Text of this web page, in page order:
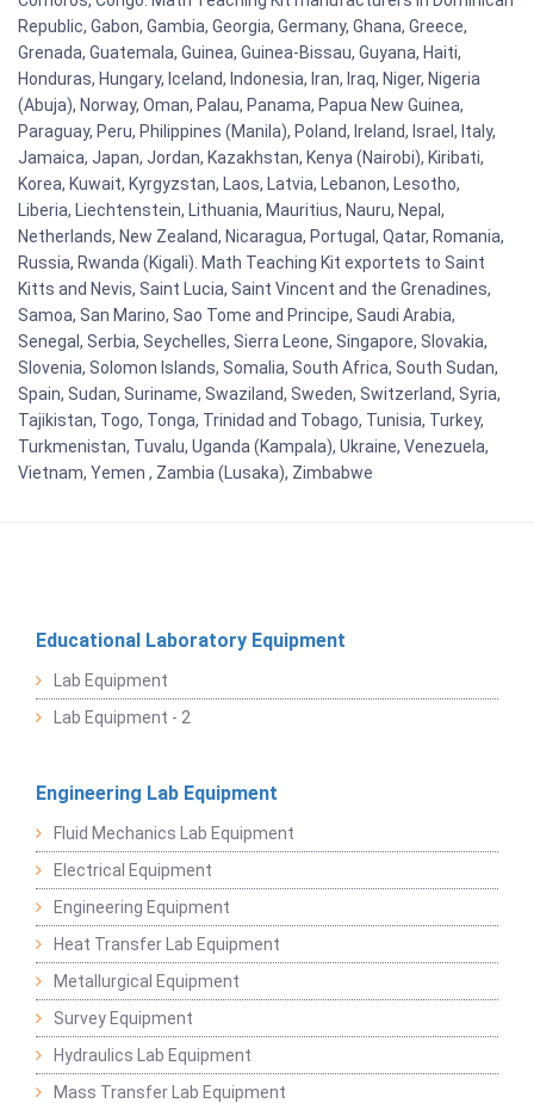
Republic, Gabon, Gambia, Georgia, Germany, Ghana, Greece,
Grenada, Guatemala, Guinea, Guinea-Bissau, Guyana, Haiti,
Honduras, Hungary, Iceland, Indonesia, Iran, Iraq, Niger, Nigeria
(Abuja), Norway, Oman, Palau, Panama, Papua New Guinea,
Paraguay, Peru, Philippines (Manila), Poland, Ireland, Israel, Italy,
Jamaica, Japan, Jordan, Kazakhstan, Kenya (Nairobi), Kiribati,
Korea, Kuwait, Kyrgyzstan, Laos, Latvia, Lebanon, Lesotho,
Liberia, Liechtenstein, Lithuania, Mauritius, Nauru, Nepal,
Netherlands, New Zealand, Nicaragua, Portugal, Qatar, Romania,
Russia, Rwanda (Kigali). Math Teaching Kit exportets to Saint
Kitts and Nevis, Saint Lucia, Saint Vincent and the Grenadines,
Samoa, San Marino, Sao Tome and Principe, Saudi Arabia,
Senegal, Serbia, Seychelles, Sierra Leone, Singapore, Slovakia,
Slovenia, Solomon Islands, Somalia, South Africa, South Sudan,
Spain, Sudan, Suriname, Swaziland, Sweden, Switzerland, Syria,
Tajikistan, Togo, Tonga, Trinidad and Tobago, Tunisia, Turkey,
Turkmenistan, Tuvalu, Uganda (Kampala), Ukraine, Venezuela,
Vietnam, Yemen , Zambia (Lusaka), Zimbabwe
Educational Laboratory Equipment
Lab Equipment
Lab Equipment - 2
Engineering Lab Equipment
Fluid Mechanics Lab Equipment
Electrical Equipment
Engineering Equipment
Heat Transfer Lab Equipment
Metallurgical Equipment
Survey Equipment
Hydraulics Lab Equipment
Mass Transfer Lab Equipment